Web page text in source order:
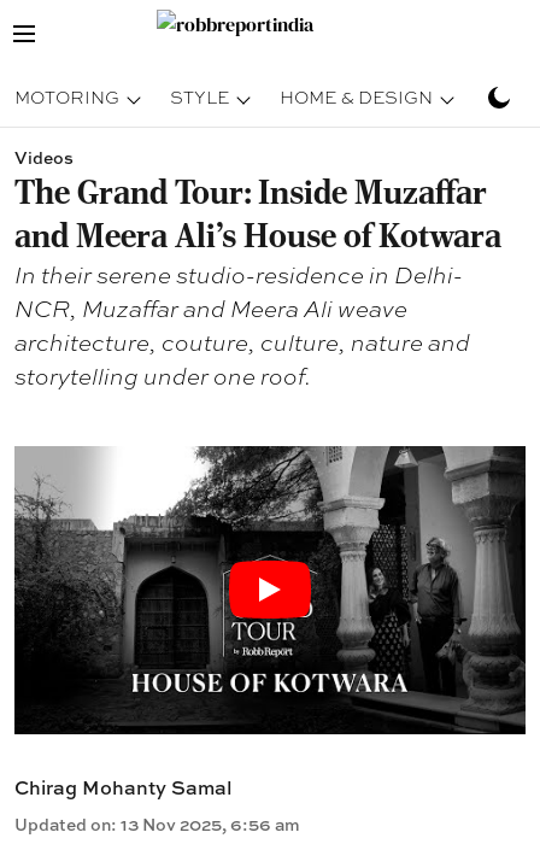
MOTORING STYLE HOME & DESIGN
Videos
The Grand Tour: Inside Muzaffar
and Meera Ali's House of Kotwara
In their serene studio-residence in Delhi-
NCR, Muzaffar and Meera Ali weave
architecture, couture, culture, nature and
storytelling under one roof.
Chirag Mohanty Samal
Updated on: 13 Nov 2025, 6:56 am